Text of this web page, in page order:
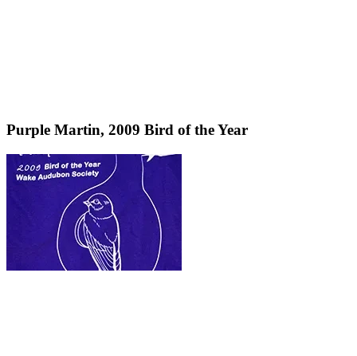
Purple Martin, 2009 Bird of the Year